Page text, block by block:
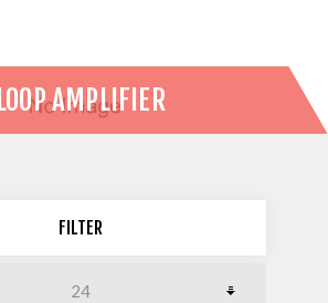
LOOP AMPLIFIER
FILTER